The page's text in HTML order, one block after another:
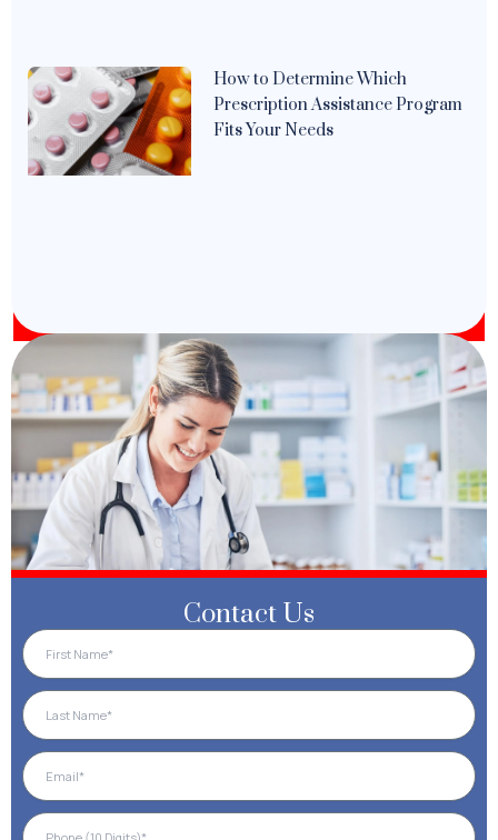
How to Determine Which
Prescription Assistance Program
Fits Your Needs
Contact Us